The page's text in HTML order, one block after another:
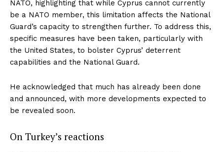
NATO, highlighting that while Cyprus cannot currently
be a NATO member, this limitation affects the National
Guard’s capacity to strengthen further. To address this,
specific measures have been taken, particularly with
the United States, to bolster Cyprus’ deterrent
capabilities and the National Guard.
He acknowledged that much has already been done
and announced, with more developments expected to
be revealed soon.
On Turkey’s reactions